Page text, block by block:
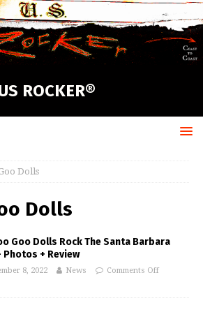
ROCKER®
Dolls
Dolls
Goo Dolls Rock The Santa Barbara
Photos + Review
8, 2022 News Comments Off